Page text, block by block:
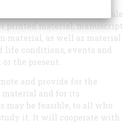
history of Hinsdale
printed material, manuscript
material, as well as material
life conditions, events and
the present.
and provide for the
and for its
may be feasible, to all who
it. It will cooperate with